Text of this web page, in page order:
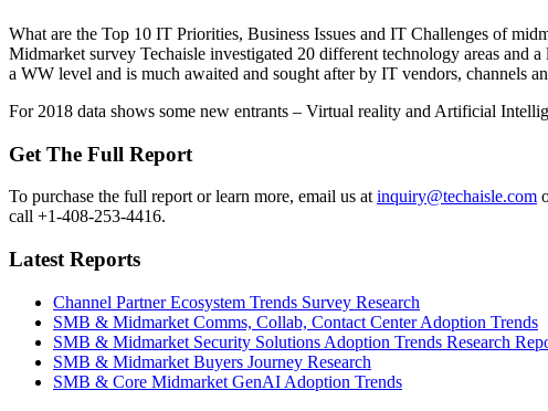
What are the Top 10 IT Priorities, Business Issues and IT Challenges of
Midmarket survey Techaisle investigated 20 different technology areas and
a WW level and is much awaited and sought after by IT vendors, channels
For 2018 data shows some new entrants – Virtual reality and Artificial
Get The Full Report
To purchase the full report or learn more, email us at inquiry@techaisle.com
call +1-408-253-4416.
Latest Reports
Channel Partner Ecosystem Trends Survey Research
SMB & Midmarket Comms, Collab, Contact Center Adoption Trends
SMB & Midmarket Security Solutions Adoption Trends Research
SMB & Midmarket Buyers Journey Research
SMB & Core Midmarket GenAI Adoption Trends